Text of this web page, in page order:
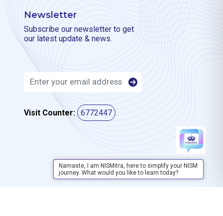
Newsletter
Subscribe our newsletter to get
our latest update & news.
Visit Counter: 6772447
Namaste, I am NISMitra, here to simplify your NISM
journey. What would you like to learn today?